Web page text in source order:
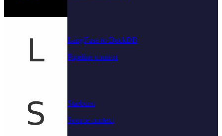
LangFuse to DuckDB
Pipeline context
Starburst
Source context